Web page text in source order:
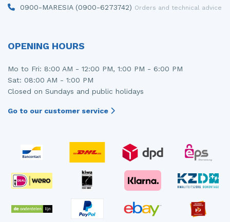
0900-MARESIA (0900-6273742) Orders and technical advice
OPENING HOURS
Mo to Fri: 8:00 AM - 12:00 PM, 1:00 PM - 6:00 PM
Sat: 08:00 AM - 1:00 PM
Closed on Sundays and public holidays
Go to our customer service